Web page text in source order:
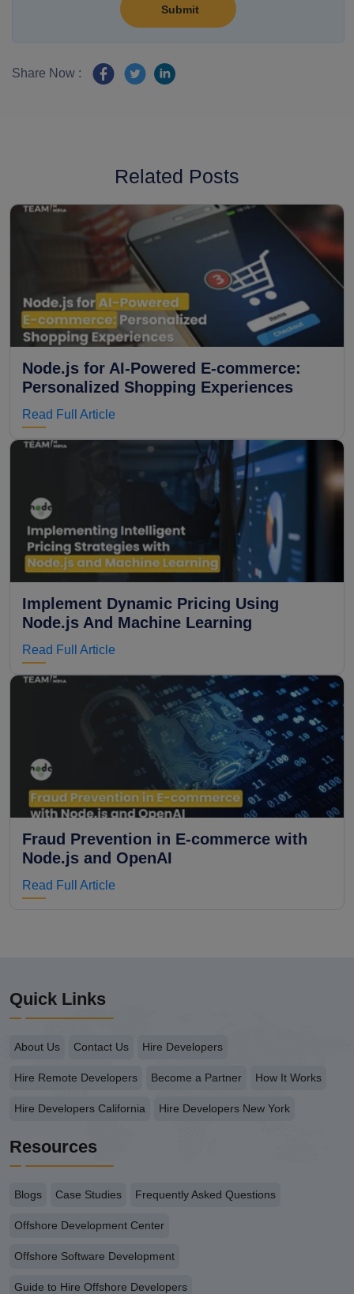
Share Now :
Related Posts
Node.js for AI-Powered E-commerce:
Personalized Shopping Experiences
Read Full Article
Implement Dynamic Pricing Using
Node.js And Machine Learning
Read Full Article
Fraud Prevention in E-commerce with
Node.js and OpenAI
Read Full Article
Quick Links
About Us Contact Us Hire Developers
Hire Remote Developers Become a Partner How It Works
Hire Developers California Hire Developers New York
Resources
Blogs Case Studies Frequently Asked Questions
Offshore Development Center
Offshore Software Development
Guide to Hire Offshore Developers